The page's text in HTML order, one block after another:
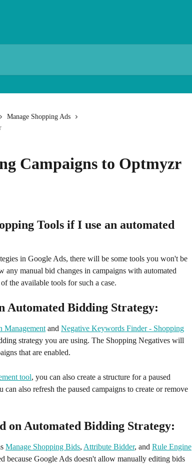
Manage Shopping Ads
Campaigns to Optmyzr
Tools if I use an automated
in Google Ads, there will be some tools you won't be
any manual bid changes in campaigns with automated
the available tools for such a case.
Automated Bidding Strategy:
Management and Negative Keywords Finder - Shopping
strategy you are using. The Shopping Negatives will
that are enabled.
tool, you can also create a structure for a paused
can also refresh the paused campaigns to create or remove
on Automated Bidding Strategy:
Manage Shopping Bids, Attribute Bidder, and Rule Engine
because Google Ads doesn't allow manually editing bids